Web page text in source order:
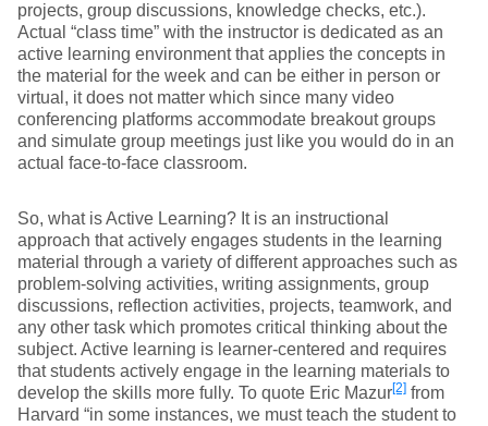
projects, group discussions, knowledge checks, etc.).
Actual “class time” with the instructor is dedicated as an
active learning environment that applies the concepts in
the material for the week and can be either in person or
virtual, it does not matter which since many video
conferencing platforms accommodate breakout groups
and simulate group meetings just like you would do in an
actual face-to-face classroom.
So, what is Active Learning? It is an instructional
approach that actively engages students in the learning
material through a variety of different approaches such as
problem-solving activities, writing assignments, group
discussions, reflection activities, projects, teamwork, and
any other task which promotes critical thinking about the
subject. Active learning is learner-centered and requires
that students actively engage in the learning materials to
develop the skills more fully. To quote Eric Mazur[2] from
Harvard “in some instances, we must teach the student to